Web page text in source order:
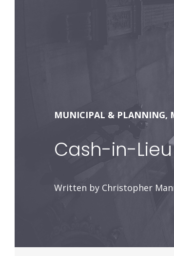
MUNICIPAL & PLANNING,
Cash-in-
Written by Christopher